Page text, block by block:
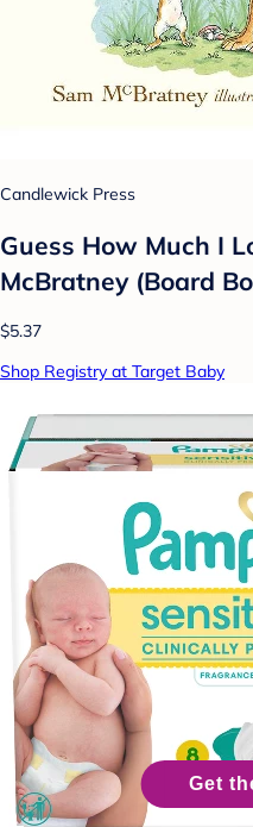
Candlewick Press
Guess How Much I
McBratney (Board
$5.37
Shop Registry at Target Baby